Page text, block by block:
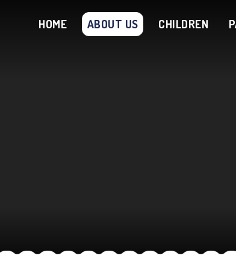
HOME ABOUT US CHILDREN